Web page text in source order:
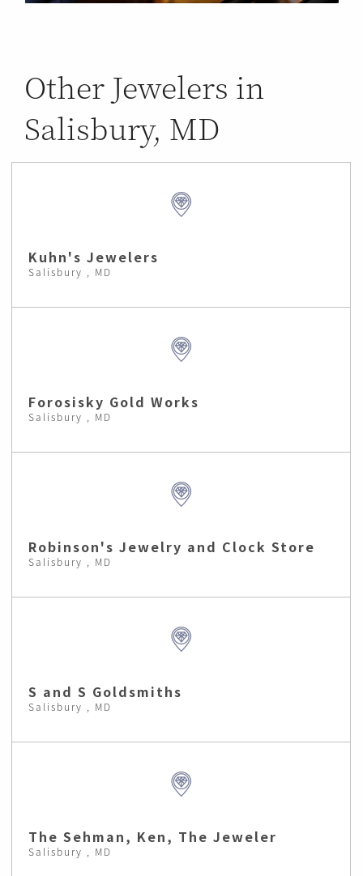
Other Jewelers in
Salisbury, MD
Kuhn's Jewelers
Salisbury , MD
Forosisky Gold Works
Salisbury , MD
Robinson's Jewelry and Clock Store
Salisbury , MD
S and S Goldsmiths
Salisbury , MD
The Sehman, Ken, The Jeweler
Salisbury , MD